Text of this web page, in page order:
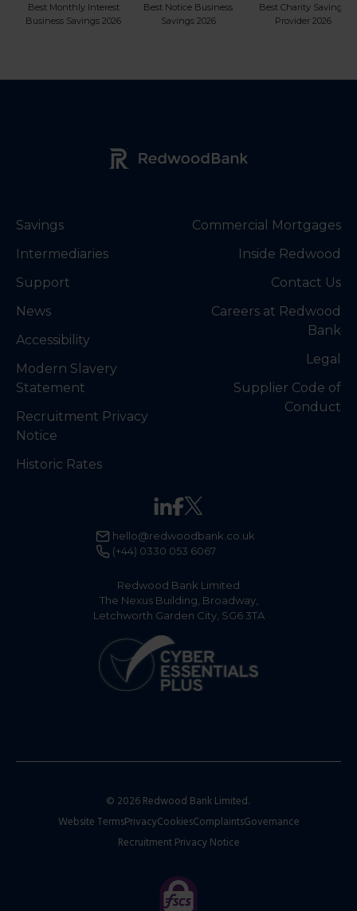
Best Monthly Interest
Business Savings 2026
Best Notice Business
Savings 2026
Best Charity Savings
Provider 2026
Redwood Bank Logo
Redwood Bank Limited
The Nexus Building, Broadway,
Letchworth Garden City, SG6 3TA
(+44) 0330 053 6067
hello@redwoodbank.co.uk
Savings
Intermediaries
Support
News
Accessibility
Modern Slavery
Statement
Recruitment Privacy
Notice
Historic Rates
Commercial Mortgages
Inside Redwood
Contact Us
Careers at Redwood
Bank
Legal
Supplier Code of
Conduct
© 2026 Redwood Bank Limited.
Website TermsPrivacyCookiesComplaintsGovernance
Recruitment Privacy Notice